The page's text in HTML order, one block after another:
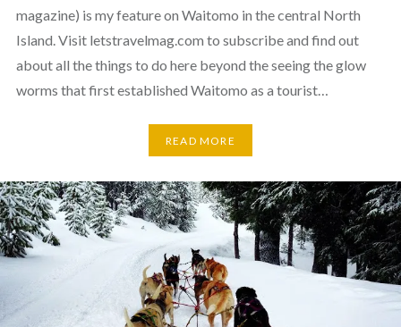
magazine) is my feature on Waitomo in the central North
Island. Visit letstravelmag.com to subscribe and find out
about all the things to do here beyond the seeing the glow
worms that first established Waitomo as a tourist…
READ MORE